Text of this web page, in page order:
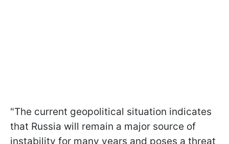
"The current geopolitical situation indicates
that Russia will remain a major source of
instability for many years and poses a threat